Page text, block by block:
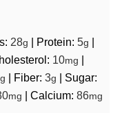
28g Protein: 5g
10mg
Fiber: 3g
Sugar:
mg Calcium: 86mg